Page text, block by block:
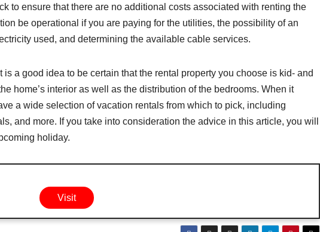
to ensure that there are no additional costs associated with renting the
be operational if you are paying for the utilities, the possibility of an
used, and determining the available cable services.
a good idea to be certain that the rental property you choose is kid- and
home’s interior as well as the distribution of the bedrooms. When it
a wide selection of vacation rentals from which to pick, including
and more. If you take into consideration the advice in this article, you will
holiday.
Visit